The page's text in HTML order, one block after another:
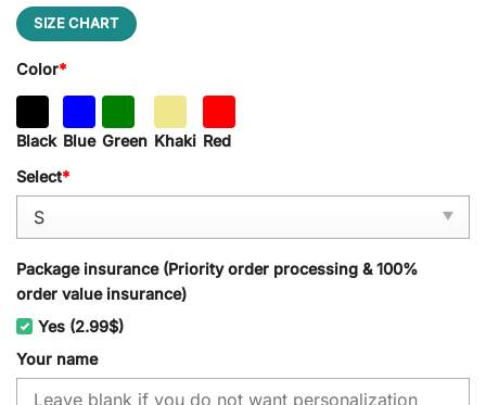
SIZE CHART
Color*
Black Blue Green Khaki Red
Select*
Package insurance (Priority order processing & 100%
order value insurance)
Yes (2.99$)
Your name